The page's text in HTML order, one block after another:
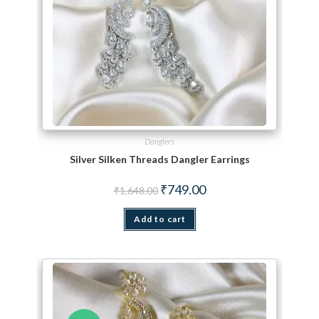
Danglers
Silver Silken Threads Dangler Earrings
₹1,648.00 Original price was: ₹1,648.00.
₹749.00Current price is: ₹749.00.
Add to cart